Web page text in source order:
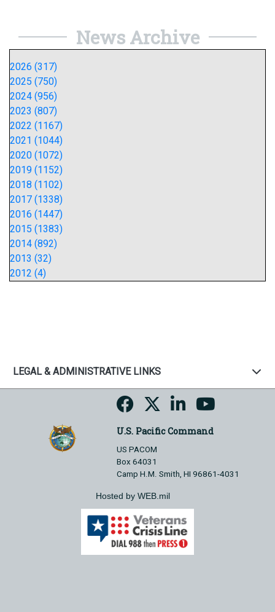
News Archive
2026 (317)
2025 (750)
2024 (956)
2023 (807)
2022 (1167)
2021 (1044)
2020 (1072)
2019 (1152)
2018 (1102)
2017 (1338)
2016 (1447)
2015 (1383)
2014 (892)
2013 (32)
2012 (4)
LEGAL & ADMINISTRATIVE LINKS
U.S. Pacific Command
US PACOM
Box 64031
Camp H.M. Smith, HI 96861-4031
Hosted by WEB.mil